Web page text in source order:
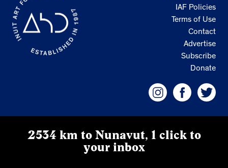
IAF Policies
Terms of Use
Contact
Advertise
Subscribe
Donate
2534 km to Nunavut, 1 click to
your inbox